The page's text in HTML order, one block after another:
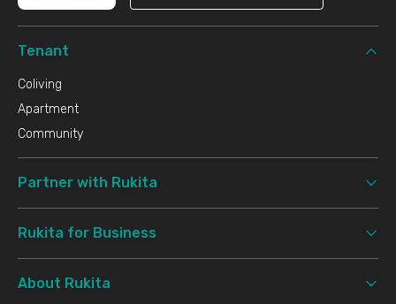
Tenant
Coliving
Apartment
Community
Partner with Rukita
Rukita for Business
About Rukita